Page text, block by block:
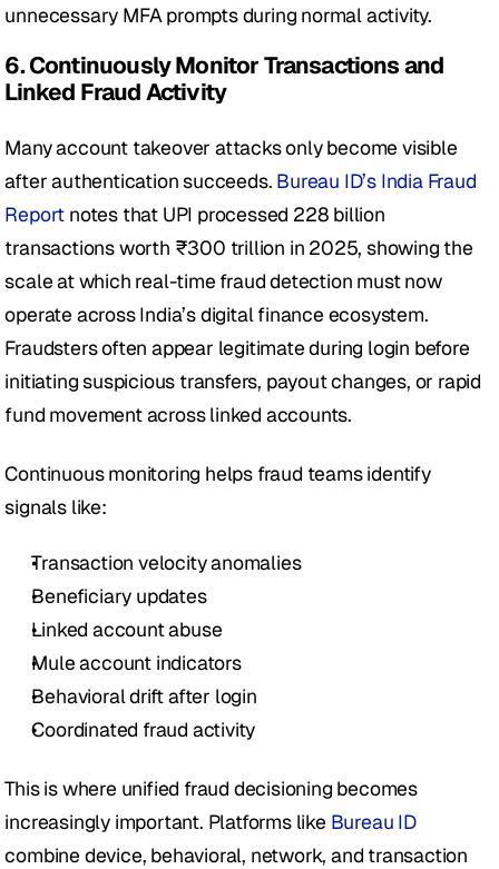
unnecessary MFA prompts during normal activity.
6. Continuously Monitor Transactions and
Linked Fraud Activity
Many account takeover attacks only become visible
after authentication succeeds. Bureau ID’s India Fraud
Report notes that UPI processed 228 billion
transactions worth ₹300 trillion in 2025, showing the
scale at which real-time fraud detection must now
operate across India’s digital finance ecosystem.
Fraudsters often appear legitimate during login before
initiating suspicious transfers, payout changes, or rapid
fund movement across linked accounts.
Continuous monitoring helps fraud teams identify
signals like:
Transaction velocity anomalies
Beneficiary updates
Linked account abuse
Mule account indicators
Behavioral drift after login
Coordinated fraud activity
This is where unified fraud decisioning becomes
increasingly important. Platforms like Bureau ID
combine device, behavioral, network, and transaction